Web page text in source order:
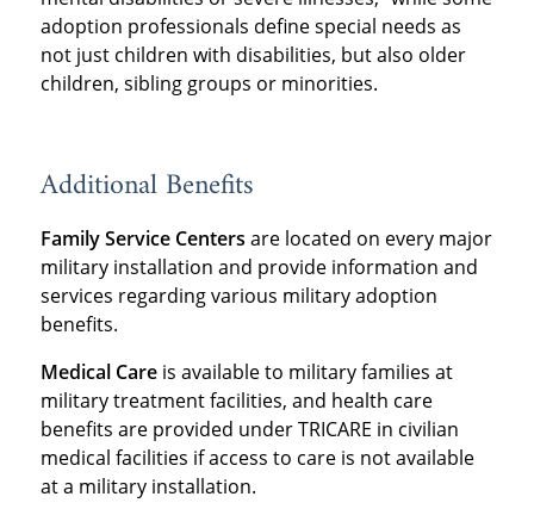
adoption professionals define special needs as
not just children with disabilities, but also older
children, sibling groups or minorities.
Additional Benefits
Family Service Centers are located on every major
military installation and provide information and
services regarding various military adoption
benefits.
Medical Careis available to military families at
military treatment facilities, and health care
benefits are provided under TRICARE in civilian
medical facilities if access to care is not available
at a military installation.